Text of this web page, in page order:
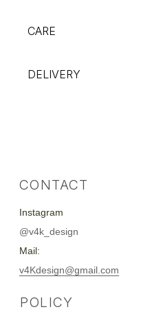
CARE
DELIVERY